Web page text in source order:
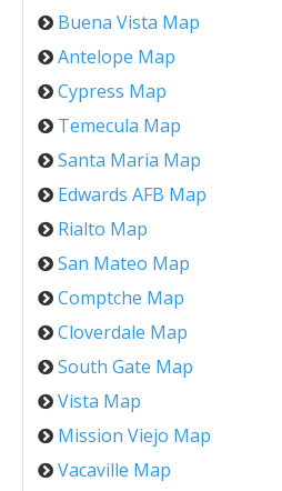
Buena Vista Map
Antelope Map
Cypress Map
Temecula Map
Santa Maria Map
Edwards AFB Map
Rialto Map
San Mateo Map
Comptche Map
Cloverdale Map
South Gate Map
Vista Map
Mission Viejo Map
Vacaville Map